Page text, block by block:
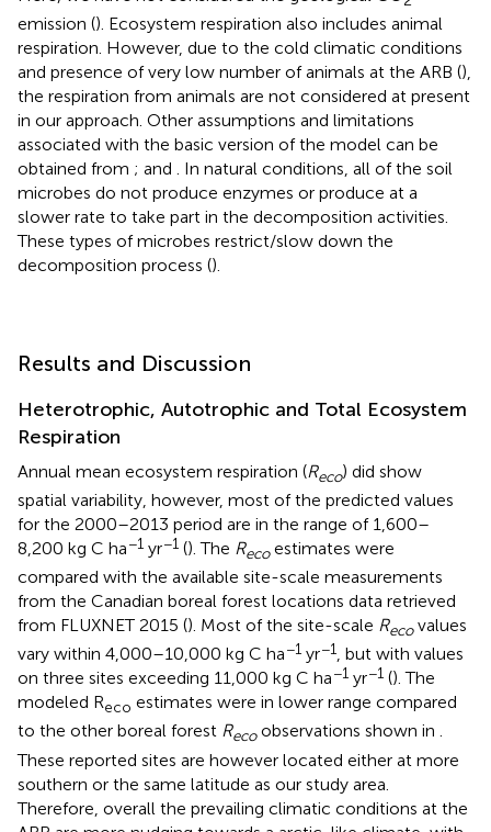
emission (). Ecosystem respiration also includes animal
respiration. However, due to the cold climatic conditions
and presence of very low number of animals at the ARB (),
the respiration from animals are not considered at present
in our approach. Other assumptions and limitations
associated with the basic version of the model can be
obtained from ; and
. In natural conditions, all of the soil
microbes do not produce enzymes or produce at a
slower rate to take part in the decomposition activities.
These types of microbes restrict/slow down the
decomposition process ().
Results and Discussion
Heterotrophic, Autotrophic and Total Ecosystem
Respiration
Annual mean ecosystem respiration (Reco) did show
spatial variability, however, most of the predicted values
for the 2000–2013 period are in the range of 1,600–
8,200 kg C ha−1 yr−1 (). The Recoestimates were
compared with the available site-scale measurements
from the Canadian boreal forest locations data retrieved
from FLUXNET 2015 (). Most of the site-scale Recovalues
vary within 4,000–10,000 kg C ha−1 yr−1, but with values
on three sites exceeding 11,000 kg C ha−1 yr−1 (). The
modeled Reco estimates were in lower range compared
to the other boreal forest Recoobservations shown in .
These reported sites are however located either at more
southern or the same latitude as our study area.
Therefore, overall the prevailing climatic conditions at the